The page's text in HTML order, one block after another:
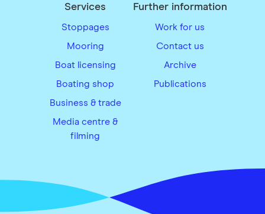
Services
Stoppages
Mooring
Boat licensing
Boating shop
Business & trade
Media centre &
filming
Further information
Work for us
Contact us
Archive
Publications